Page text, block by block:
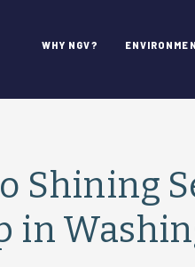
WHY NGV?
Shining
in